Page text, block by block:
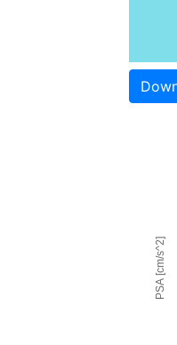
PSA [cm/s^2]